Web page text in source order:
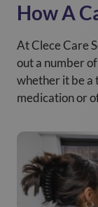
How A
At Clece Care
out a number
whether it be a
medication or